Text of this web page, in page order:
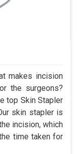
makes incision
the surgeons?
top Skin Stapler
skin stapler is
incision, which
time taken for